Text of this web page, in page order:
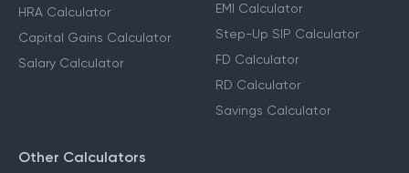
HRA Calculator
Capital Gains Calculator
Salary Calculator
EMI Calculator
Step-Up SIP Calculator
FD Calculator
RD Calculator
Savings Calculator
Other Calculators